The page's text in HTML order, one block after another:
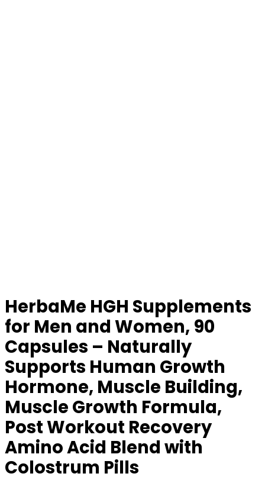
HerbaMe HGH Supplements
for Men and Women, 90
Capsules – Naturally
Supports Human Growth
Hormone, Muscle Building,
Muscle Growth Formula,
Post Workout Recovery
Amino Acid Blend with
Colostrum Pills